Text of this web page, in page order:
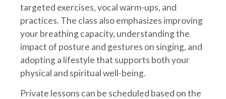
targeted exercises, vocal warm-ups, and
practices. The class also emphasizes improving
your breathing capacity, understanding the
impact of posture and gestures on singing, and
adopting a lifestyle that supports both your
physical and spiritual well-being.
Private lessons can be scheduled based on the